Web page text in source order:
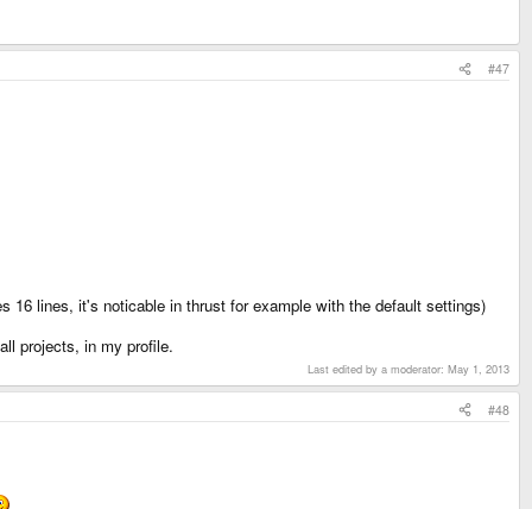
#47
lines, it's noticable in thrust for example with the default settings)
projects, in my profile.
Last edited by a moderator: May 1, 2013
#48